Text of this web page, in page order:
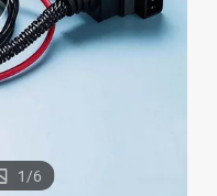
tractor
1/6